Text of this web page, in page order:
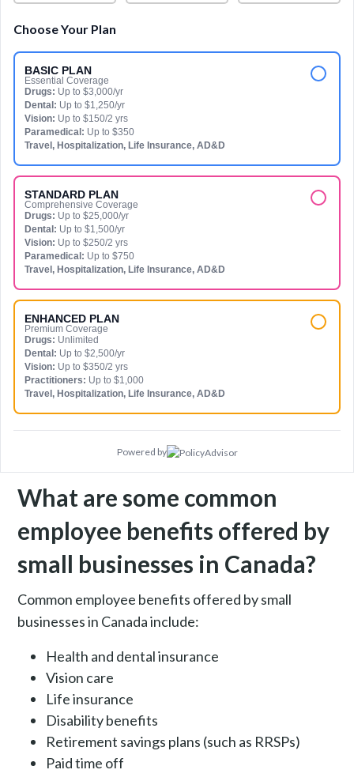
Choose Your Plan
BASIC PLAN
Essential Coverage
Drugs: Up to $3,000/yr
Dental: Up to $1,250/yr
Vision: Up to $150/2 yrs
Paramedical: Up to $350
Travel, Hospitalization, Life Insurance, AD&D
STANDARD PLAN
Comprehensive Coverage
Drugs: Up to $25,000/yr
Dental: Up to $1,500/yr
Vision: Up to $250/2 yrs
Paramedical: Up to $750
Travel, Hospitalization, Life Insurance, AD&D
ENHANCED PLAN
Premium Coverage
Drugs: Unlimited
Dental: Up to $2,500/yr
Vision: Up to $350/2 yrs
Practitioners: Up to $1,000
Travel, Hospitalization, Life Insurance, AD&D
Powered by
What are some common
employee benefits offered by
small businesses in Canada?
Common employee benefits offered by small
businesses in Canada include:
Health and dental insurance
Vision care
Life insurance
Disability benefits
Retirement savings plans (such as RRSPs)
Paid time off